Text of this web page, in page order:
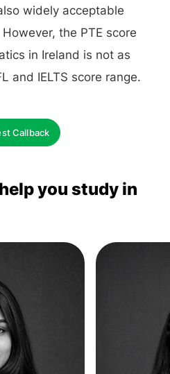
widely acceptable
the PTE score
in Ireland is not as
and IELTS score range.
Callback
you study in